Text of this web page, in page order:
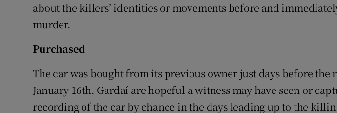
about the killers’ identities or movements before and
murder.
Purchased
The car was bought from its previous owner just days before the
January 16th. Gardaí are hopeful a witness may have seen or
recording of the car by chance in the days leading up to the